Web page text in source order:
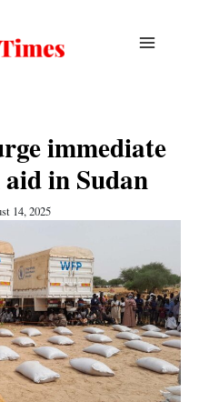
immediate
in Sudan
14, 2025